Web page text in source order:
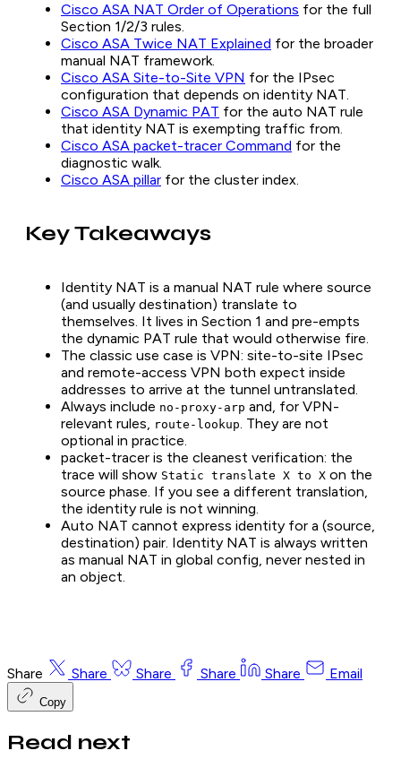
Cisco ASA NAT Order of Operations for the full
Section 1/2/3 rules.
Cisco ASA Twice NAT Explained for the broader
manual NAT framework.
Cisco ASA Site-to-Site VPN for the IPsec
configuration that depends on identity NAT.
Cisco ASA Dynamic PAT for the auto NAT rule
that identity NAT is exempting traffic from.
Cisco ASA packet-tracer Command for the
diagnostic walk.
Cisco ASA pillar for the cluster index.
Key Takeaways
Identity NAT is a manual NAT rule where source
(and usually destination) translate to
themselves. It lives in Section 1 and pre-empts
the dynamic PAT rule that would otherwise fire.
The classic use case is VPN: site-to-site IPsec
and remote-access VPN both expect inside
addresses to arrive at the tunnel untranslated.
Always include no-proxy-arp and, for VPN-
relevant rules, route-lookup. They are not
optional in practice.
packet-tracer is the cleanest verification: the
trace will show Static translate X to X on the
source phase. If you see a different translation,
the identity rule is not winning.
Auto NAT cannot express identity for a (source,
destination) pair. Identity NAT is always written
as manual NAT in global config, never nested in
an object.
Share Share Share Share Share Email
Copy
Read next